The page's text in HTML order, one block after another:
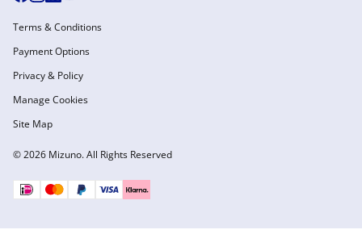
© 2026 Mizuno. All Rights Reserved
Terms & Conditions
Payment Options
Privacy & Policy
Manage Cookies
Site Map